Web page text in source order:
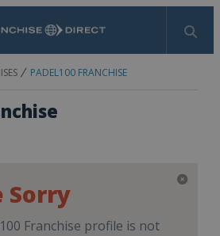
Search
PADEL100 FRANCHISE
Sorry
Franchise profile is not